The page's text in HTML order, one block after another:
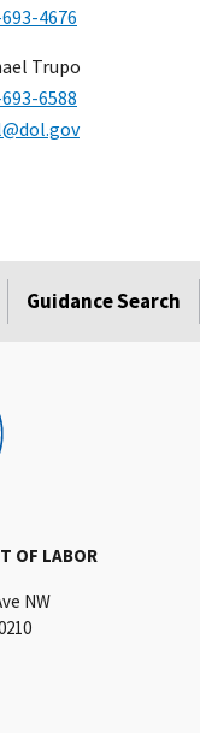
4676
Trupo
6588
Guidance Search
OF LABOR
NW